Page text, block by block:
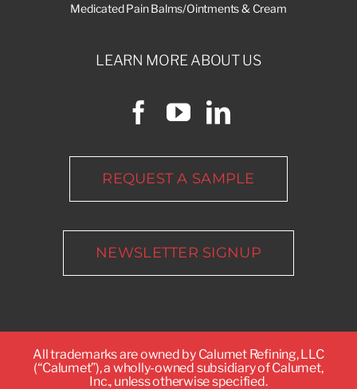
LEARN MORE ABOUT US
REQUEST A SAMPLE
NEWSLETTER SIGNUP
Medicated Pain Balms/Ointments & Cream
All trademarks are owned by Calumet Refining, LLC
(“Calumet”), a wholly-owned subsidiary of Calumet,
Inc., unless otherwise specified.